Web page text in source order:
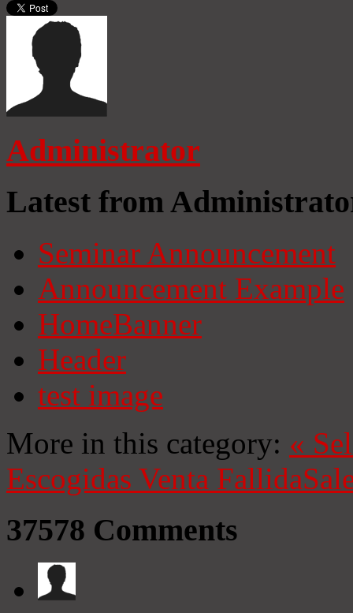
Administrator
Latest from
Seminar Announcement
Announcement Example
HomeBanner
Header
test image
More in this category: «
Escogidas Venta Fallida
37578 Comments